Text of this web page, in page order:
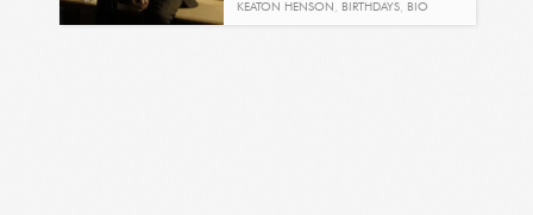
KEATON HENSON , BIRTHDAYS, BIO